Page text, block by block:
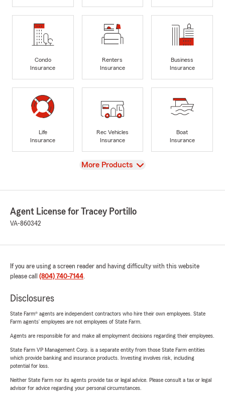
Condo
Insurance
Renters
Insurance
Business
Insurance
Life
Insurance
Rec Vehicles
Insurance
Boat
Insurance
View
More Products
Agent License for Tracey Portillo
VA-860342
If you are using a screen reader and having difficulty with this website
please call (804) 740-7144.
Disclosures
State Farm® agents are independent contractors who hire their own employees. State
Farm agents’ employees are not employees of State Farm.
Agents are responsible for and make all employment decisions regarding their employees.
State Farm VP Management Corp. is a separate entity from those State Farm entities
which provide banking and insurance products. Investing involves risk, including
potential for loss.
Neither State Farm nor its agents provide tax or legal advice. Please consult a tax or legal
advisor for advice regarding your personal circumstances.